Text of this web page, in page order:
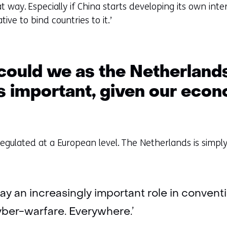
Especially if China starts developing its own
to bind countries to it.’
we as the
important, given our
at a European level. The Netherlands is
an increasingly important role in
warfare. Everywhere.’